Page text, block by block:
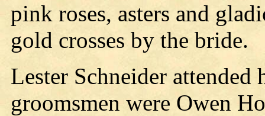
pink roses, asters and
gold crosses by the bride.
Lester Schneider attended
groomsmen were Owen